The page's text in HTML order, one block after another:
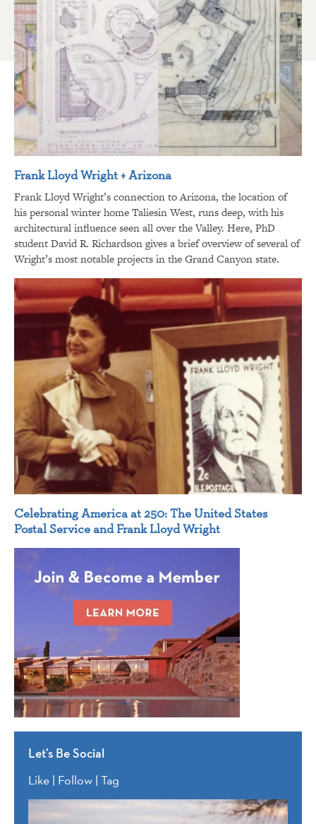
Frank Lloyd Wright + Arizona
Frank Lloyd Wright’s connection to Arizona, the location of
his personal winter home Taliesin West, runs deep, with his
architectural influence seen all over the Valley. Here, PhD
student David R. Richardson gives a brief overview of several of
Wright’s most notable projects in the Grand Canyon state.
Celebrating America at 250: The United States
Postal Service and Frank Lloyd Wright
Let’s Be Social
Like | Follow | Tag